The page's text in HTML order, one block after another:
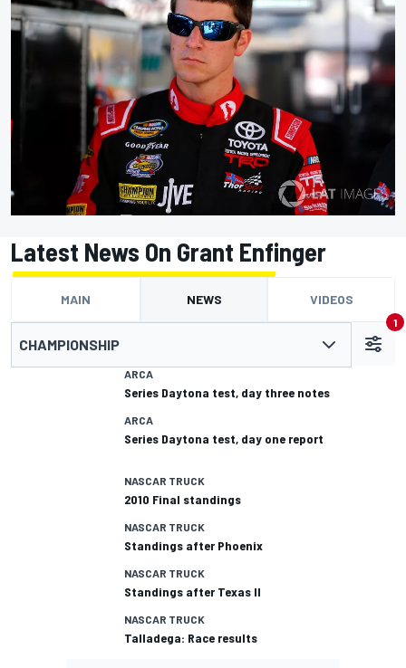
Latest News On Grant Enfinger
MAIN NEWS VIDEOS
CHAMPIONSHIP
1
ARCA
Series Daytona test, day three notes
ARCA
Series Daytona test, day one report
NASCAR TRUCK
2010 Final standings
NASCAR TRUCK
Standings after Phoenix
NASCAR TRUCK
Standings after Texas II
NASCAR TRUCK
Talladega: Race results